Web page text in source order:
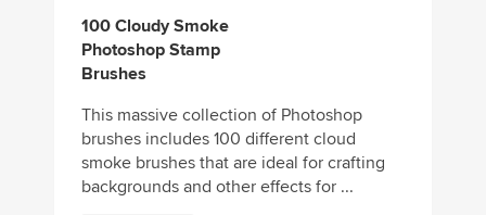
100 Cloudy Smoke
Photoshop Stamp
Brushes
This massive collection of Photoshop
brushes includes 100 different cloud
smoke brushes that are ideal for crafting
backgrounds and other effects for ...